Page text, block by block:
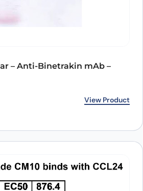
– Anti-Binetrakin mAb –
€313.00.
View Product